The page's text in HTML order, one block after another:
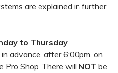
are explained in further
to Thursday
advance, after 6:00pm, on
Pro Shop. There will NOT be